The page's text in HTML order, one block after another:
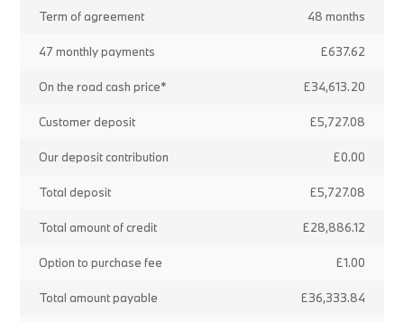
Term of agreement 48 months
47 monthly payments £637.62
On the road cash price* £34,613.20
Customer deposit £5,727.08
Our deposit contribution £0.00
Total deposit £5,727.08
Total amount of credit £28,886.12
Option to purchase fee £1.00
Total amount payable £36,333.84